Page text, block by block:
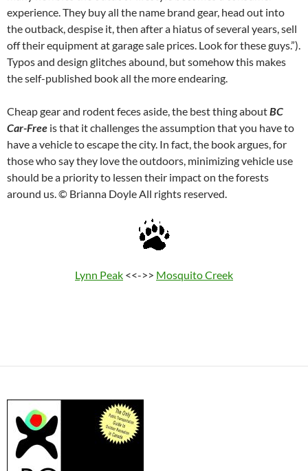
experience. They buy all the name brand gear, head out into
the outback, despise it, then after a hiatus of several years, sell
off their equipment at garage sale prices. Look for these guys.”).
Typos and design glitches abound, but somehow this makes
the self-published book all the more endearing.
Cheap gear and rodent feces aside, the best thing aboutBC
Car-Free is that it challenges the assumption that you have to
have a vehicle to escape the city. In fact, the book argues, for
those who say they love the outdoors, minimizing vehicle use
should be a priority to lessen their impact on the forests
around us. © Brianna Doyle All rights reserved.
Lynn Peak <<->> Mosquito Creek